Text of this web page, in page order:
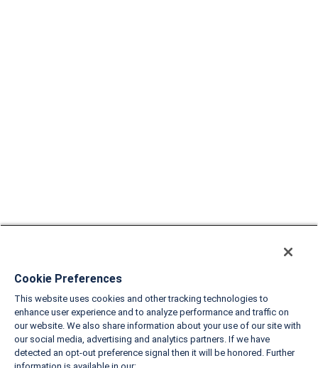
Cookie Preferences
This website uses cookies and other tracking technologies to
enhance user experience and to analyze performance and traffic on
our website. We also share information about your use of our site with
our social media, advertising and analytics partners. If we have
detected an opt-out preference signal then it will be honored. Further